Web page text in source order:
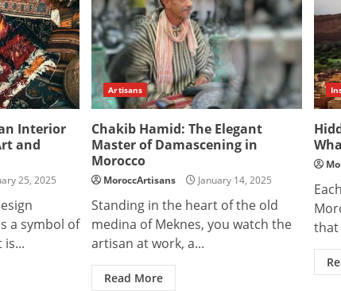
Interior
and
25, 2025
a symbol of
Artisans
Chakib Hamid: The Elegant
Master of Damascening in
Morocco
MoroccArtisans January 14, 2025
Standing in the heart of the old
medina of Meknes, you watch the
artisan at work, a...
Read More
that